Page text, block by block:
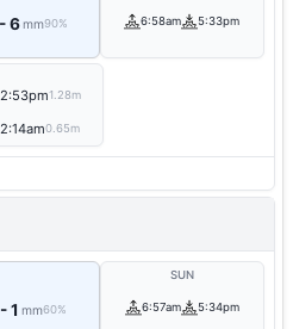
6mm90% 6:58am 5:33pm
1.28m
0.65m
1 mm60%
SUN
6:57am 5:34pm